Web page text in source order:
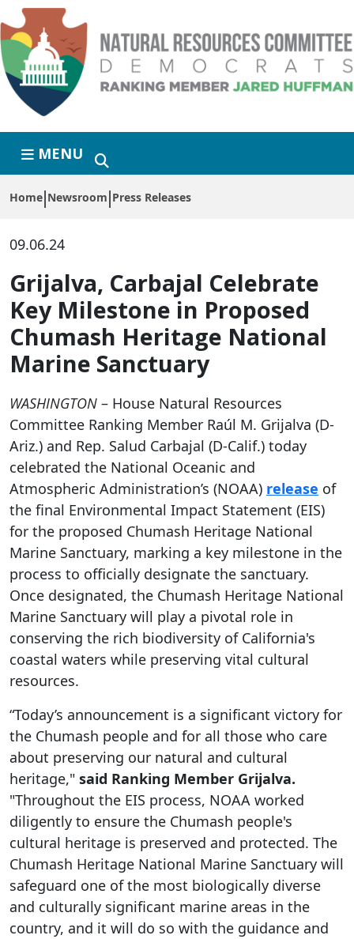
Skip to primary navigation
Skip to content
MENU
Home Newsroom Press Releases
09.06.24
Grijalva, Carbajal Celebrate
Key Milestone in Proposed
Chumash Heritage National
Marine Sanctuary
WASHINGTON – House Natural Resources
Committee Ranking Member Raúl M. Grijalva (D-
Ariz.) and Rep. Salud Carbajal (D-Calif.) today
celebrated the National Oceanic and
Atmospheric Administration’s (NOAA) release of
the final Environmental Impact Statement (EIS)
for the proposed Chumash Heritage National
Marine Sanctuary, marking a key milestone in the
process to officially designate the sanctuary.
Once designated, the Chumash Heritage National
Marine Sanctuary will play a pivotal role in
conserving the rich biodiversity of California's
coastal waters while preserving vital cultural
resources.
“Today’s announcement is a significant victory for
the Chumash people and for all those who care
about preserving our natural and cultural
heritage," said Ranking Member Grijalva.
"Throughout the EIS process, NOAA worked
diligently to ensure the Chumash people's
cultural heritage is preserved and protected. The
Chumash Heritage National Marine Sanctuary will
safeguard one of the most biologically diverse
and culturally significant marine areas in the
country, and it will do so with the guidance and